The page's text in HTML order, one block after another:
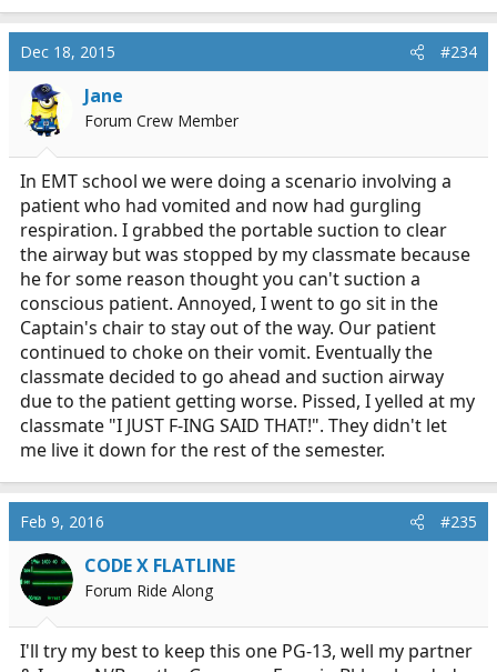
Dec 18, 2015 #234
Jane
Forum Crew Member
In EMT school we were doing a scenario involving a
patient who had vomited and now had gurgling
respiration. I grabbed the portable suction to clear
the airway but was stopped by my classmate because
he for some reason thought you can't suction a
conscious patient. Annoyed, I went to go sit in the
Captain's chair to stay out of the way. Our patient
continued to choke on their vomit. Eventually the
classmate decided to go ahead and suction airway
due to the patient getting worse. Pissed, I yelled at my
classmate "I JUST F-ING SAID THAT!". They didn't let
me live it down for the rest of the semester.
Feb 9, 2016 #235
CODE X FLATLINE
Forum Ride Along
I'll try my best to keep this one PG-13, well my partner